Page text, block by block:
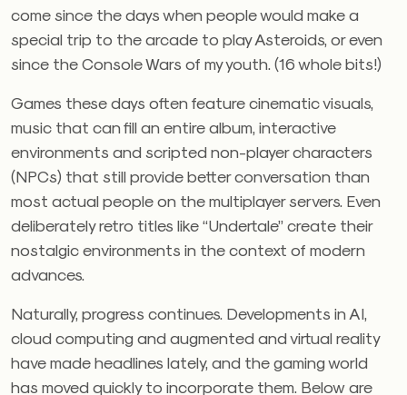
come since the days when people would make a
special trip to the arcade to play Asteroids, or even
since the Console Wars of my youth. (16 whole bits!)
Games these days often feature cinematic visuals,
music that can fill an entire album, interactive
environments and scripted non-player characters
(NPCs) that still provide better conversation than
most actual people on the multiplayer servers. Even
deliberately retro titles like “Undertale” create their
nostalgic environments in the context of modern
advances.
Naturally, progress continues. Developments in AI,
cloud computing and augmented and virtual reality
have made headlines lately, and the gaming world
has moved quickly to incorporate them. Below are